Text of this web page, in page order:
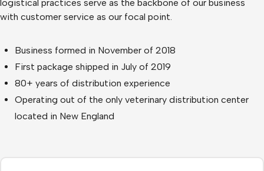
logistical practices serve as the backbone of our business
with customer service as our focal point.
Business formed in November of 2018
First package shipped in July of 2019
80+ years of distribution experience
Operating out of the only veterinary distribution center
located in New England